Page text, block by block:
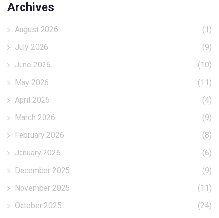
Archives
August 2026
(1)
July 2026
(9)
June 2026
(10)
May 2026
(11)
April 2026
(4)
March 2026
(9)
February 2026
(8)
January 2026
(6)
December 2025
(9)
November 2025
(11)
October 2025
(24)